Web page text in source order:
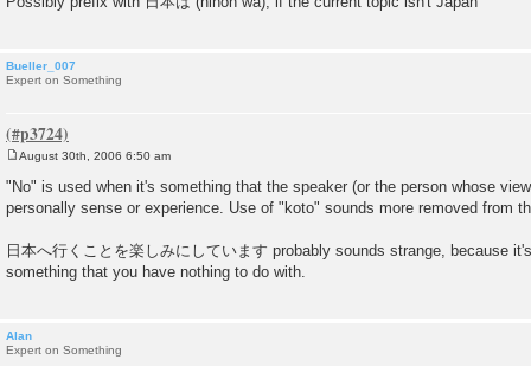
Bueller_007
Expert on Something
o
s
t
August 30th, 2006 6:50 am
"No" is used when it's something that the speaker (or the person whose
personally sense or experience. Use of "koto" sounds more removed from
日本へ行くことを楽しみにしています probably sounds strange, because
something that you have nothing to do with.
Alan
Expert on Something